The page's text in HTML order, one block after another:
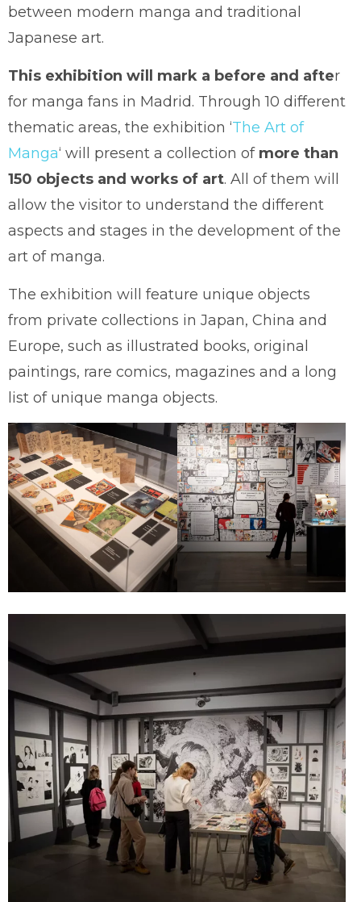
between modern manga and traditional
Japanese art.
This exhibition will mark a before and after
for manga fans in Madrid. Through 10 different
thematic areas, the exhibition ‘The Art of
Manga‘ will present a collection ofmore than
150 objects and works of art. All of them will
allow the visitor to understand the different
aspects and stages in the development of the
art of manga.
The exhibition will feature unique objects
from private collections in Japan, China and
Europe, such as illustrated books, original
paintings, rare comics, magazines and a long
list of unique manga objects.